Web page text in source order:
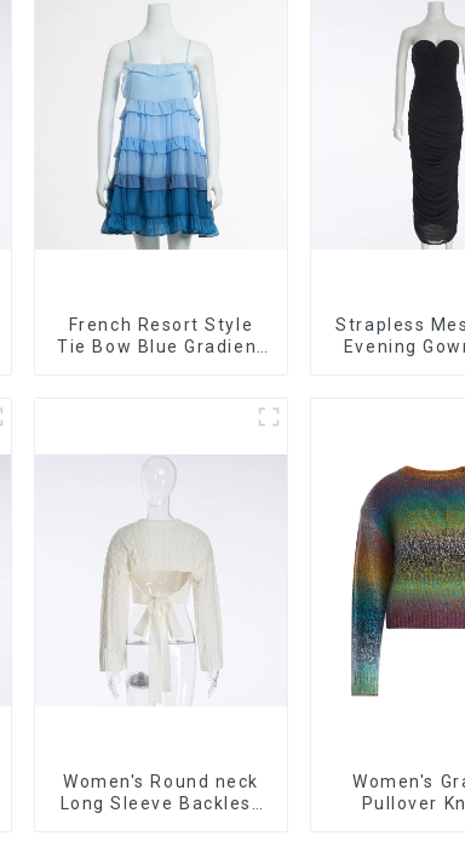
French Resort Style
Tie Bow Blue Gradient
Strapless
Evening
Women's Round neck
Long Sleeve Backless
Women's
Pullover